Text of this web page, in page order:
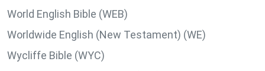
World English Bible (WEB)
Worldwide English (New Testament) (WE)
Wycliffe Bible (WYC)